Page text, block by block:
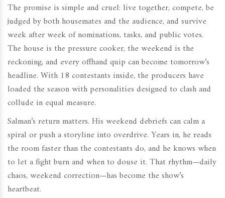
The promise is simple and cruel: live together, compete, be
judged by both housemates and the audience, and survive
week after week of nominations, tasks, and public votes.
The house is the pressure cooker, the weekend is the
reckoning, and every offhand quip can become tomorrow’s
headline. With 18 contestants inside, the producers have
loaded the season with personalities designed to clash and
collude in equal measure.
Salman’s return matters. His weekend debriefs can calm a
spiral or push a storyline into overdrive. Years in, he reads
the room faster than the contestants do, and he knows when
to let a fight burn and when to douse it. That rhythm—daily
chaos, weekend correction—has become the show’s
heartbeat.